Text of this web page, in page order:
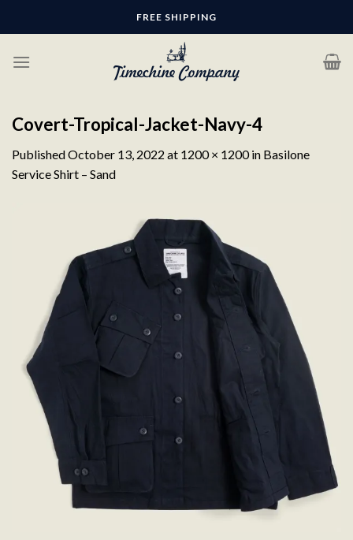
FREE SHIPPING
Covert-Tropical-Jacket-Navy-4
PublishedOctober 13, 2022 at 1200 × 1200in Basilone
Service Shirt – Sand